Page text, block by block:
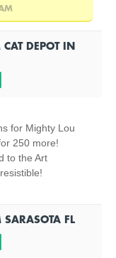
CAT DEPOT IN
for Mighty Lou
250 more!
to the Art
SARASOTAFL